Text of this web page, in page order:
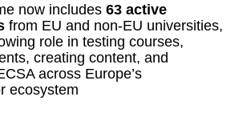
now includes 63 active
from EU and non-EU universities,
role in testing courses,
creating content, and
across Europe’s
ecosystem